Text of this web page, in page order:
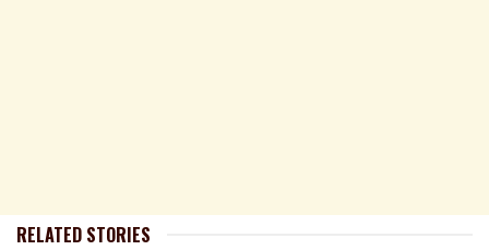
RELATED STORIES